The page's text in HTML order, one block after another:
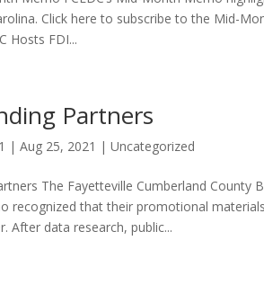
Click here to subscribe to the Mid-
Hosts FDI...
Partners
|Aug 25, 2021 |Uncategorized
The Fayetteville Cumberland
recognized that their promotional
After data research, public...